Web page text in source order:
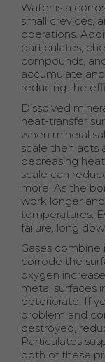
Water is a
small crevices,
operations.
particulates,
compounds,
accumulate
reducing the
Dissolved
heat-transfer
when mineral
scale then acts
decreasing
scale can
more. As the
work longer
temperatures.
failure, long
Gases
corrode the
oxygen
metal surfaces
deteriorate. If
problem and
destroyed,
Particulates
both of these